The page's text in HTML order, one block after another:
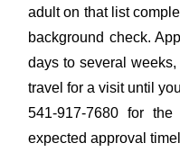
adult on that list
background check.
days to several
travel for a visit until
541-917-7680 for
expected approval